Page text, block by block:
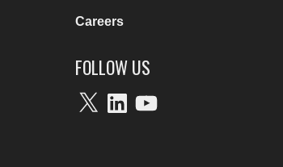
Careers
FOLLOW US